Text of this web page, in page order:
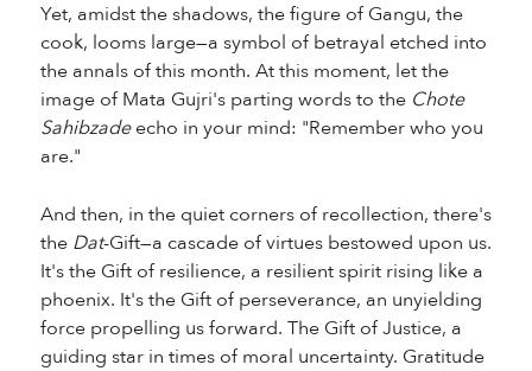
Yet, amidst the shadows, the figure of Gangu, the
cook, looms large—a symbol of betrayal etched into
the annals of this month. At this moment, let the
image of Mata Gujri's parting words to the Chote
Sahibzadeecho in your mind: "Remember who you
are."
And then, in the quiet corners of recollection, there's
the Dat-Gift—a cascade of virtues bestowed upon us.
It's the Gift of resilience, a resilient spirit rising like a
phoenix. It's the Gift of perseverance, an unyielding
force propelling us forward. The Gift of Justice, a
guiding star in times of moral uncertainty. Gratitude